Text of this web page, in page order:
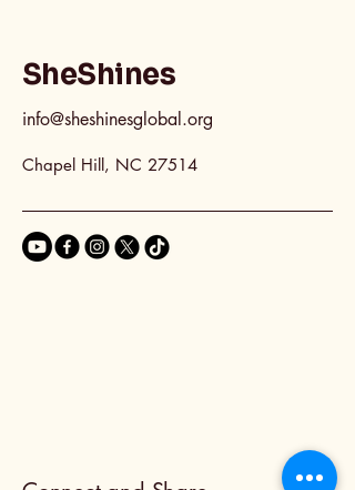
SheShines
info@sheshinesglobal.org
Chapel Hill, NC 27514